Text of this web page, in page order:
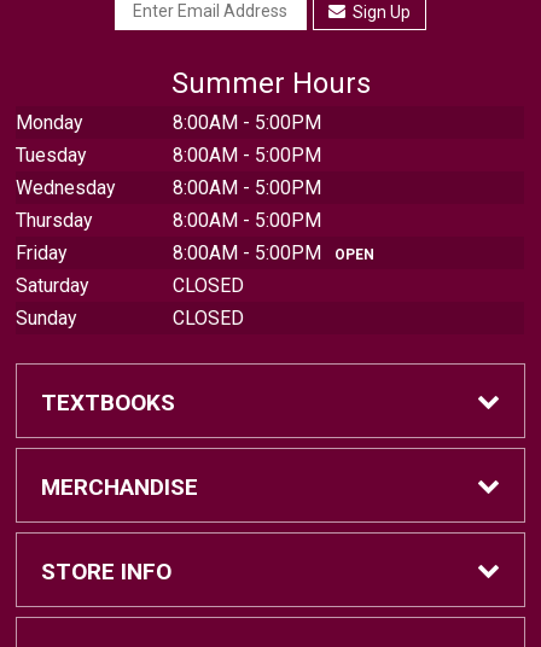
Sign Up
Summer Hours
Monday
8:00AM - 5:00PM
Tuesday
8:00AM - 5:00PM
Wednesday
8:00AM - 5:00PM
Thursday
8:00AM - 5:00PM
Friday
8:00AM - 5:00PM OPEN
Saturday
CLOSED
Sunday
CLOSED
TEXTBOOKS
Find Textbooks
Sell Textbooks
MERCHANDISE
Brands
STORE INFO